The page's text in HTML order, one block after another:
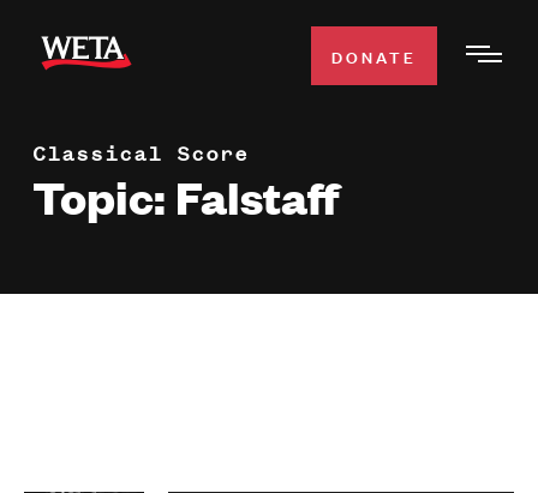
main
WATCH
DONATE
Classical Score
Topic: Falstaff